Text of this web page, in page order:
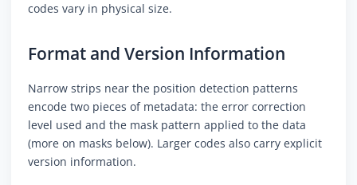
codes vary in physical size.
Format and Version Information
Narrow strips near the position detection patterns
encode two pieces of metadata: the error correction
level used and the mask pattern applied to the data
(more on masks below). Larger codes also carry explicit
version information.